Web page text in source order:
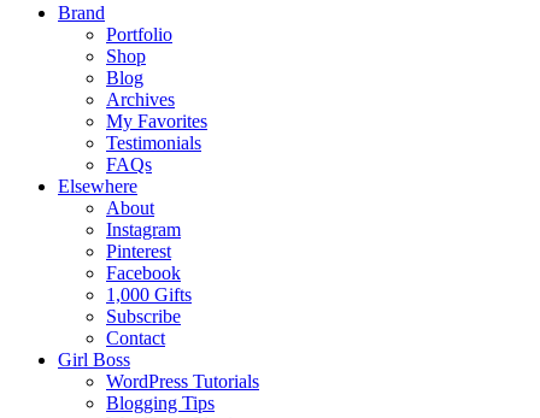
Brand
Portfolio
Shop
Blog
Archives
My Favorites
Testimonials
FAQs
Elsewhere
About
Instagram
Pinterest
Facebook
1,000 Gifts
Subscribe
Contact
Girl Boss
WordPress Tutorials
Blogging Tips